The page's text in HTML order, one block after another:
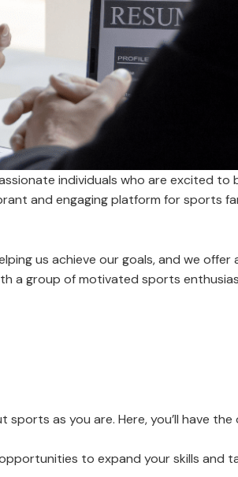
individuals who are excited to
and engaging platform for sports
us achieve our goals, and we offer
a group of motivated sports
as you are. Here, you’ll have
to expand your skills and